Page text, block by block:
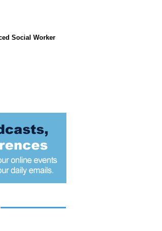
Social Worker